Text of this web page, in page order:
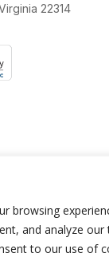
browsing
and analyze our
to our use of
22314